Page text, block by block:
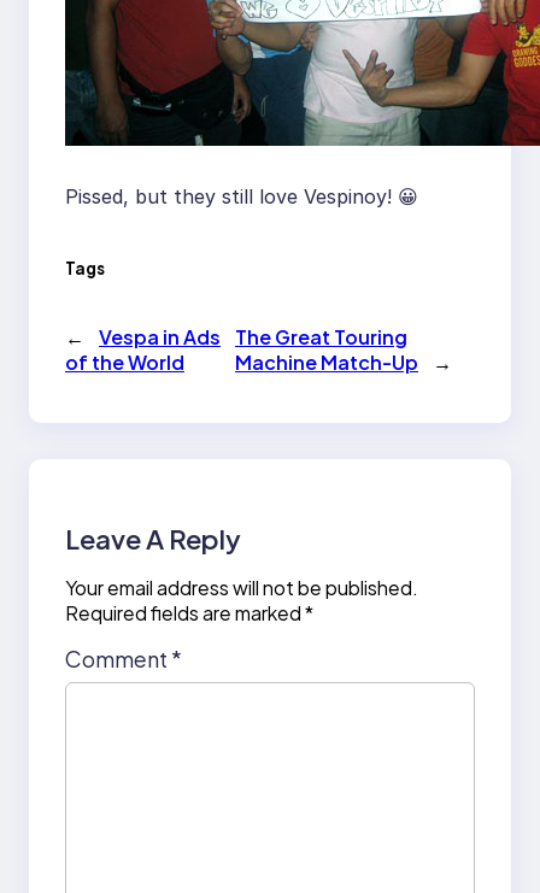
Pissed, but they still love Vespinoy! 😀
Tags
←
Vespa in Ads
of the World
The Great Touring
Machine Match-Up
→
Leave A Reply
Your email address will not be published.
Required fields are marked*
Comment *